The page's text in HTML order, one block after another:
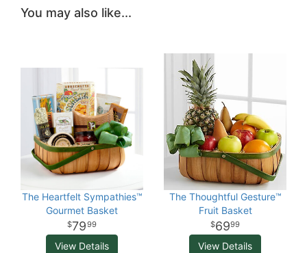
You may also like...
The Heartfelt Sympathies™
Gourmet Basket
7999
View Details
The Thoughtful Gesture™
Fruit Basket
6999
View Details